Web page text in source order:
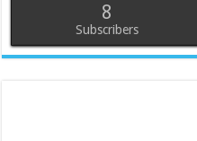
8
Subscribers